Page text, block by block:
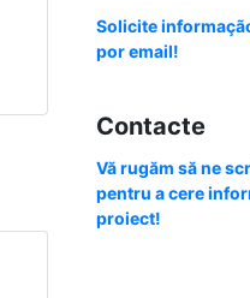
Solicite
por email!
Contacte
Vă rugăm să ne
pentru a cere
proiect!